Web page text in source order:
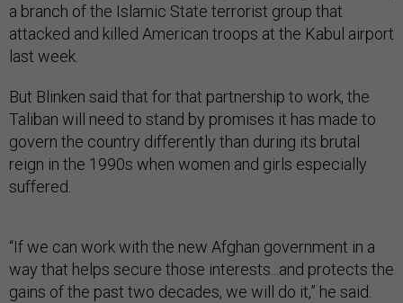
a branch of the Islamic State terrorist group that
attacked and killed American troops at the Kabul airport
last week.
But Blinken said that for that partnership to work, the
Taliban will need to stand by promises it has made to
govern the country differently than during its brutal
reign in the 1990s when women and girls especially
suffered.
“If we can work with the new Afghan government in a
way that helps secure those interests...and protects the
gains of the past two decades, we will do it,” he said.